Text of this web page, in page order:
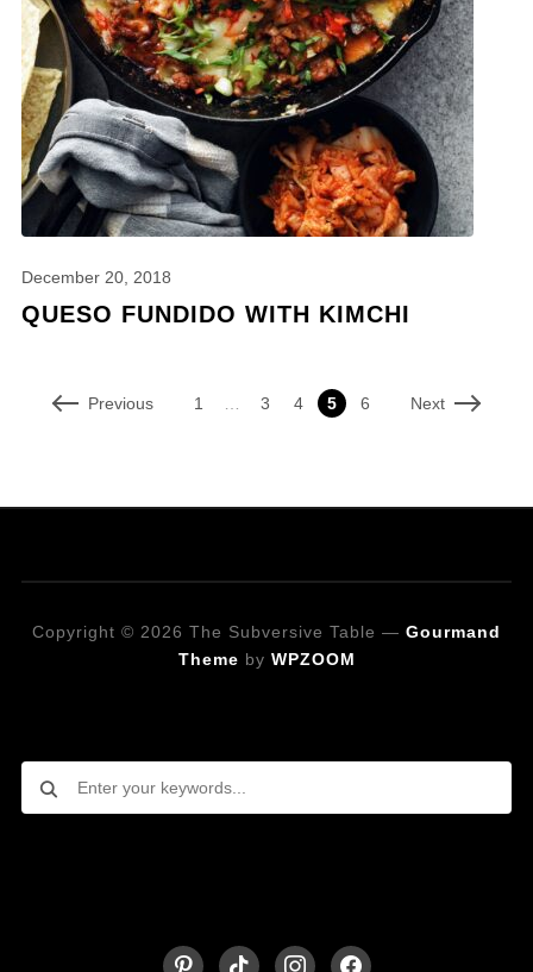
December 20, 2018
QUESO FUNDIDO WITH KIMCHI
Previous 1 … 3 4 5 6 Next
Copyright © 2026 The Subversive Table — Gourmand
Theme by WPZOOM
pinterest
tiktok instagramfacebook